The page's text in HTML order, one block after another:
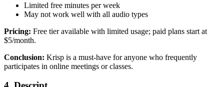
Limited free minutes per week
May not work well with all audio types
Pricing: Free tier available with limited usage; paid plans start at
$5/month.
Conclusion: Krisp is a must-have for anyone who frequently
participates in online meetings or classes.